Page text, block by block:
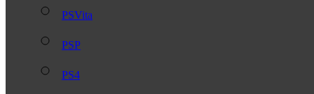
PSVita
PSP
PS4